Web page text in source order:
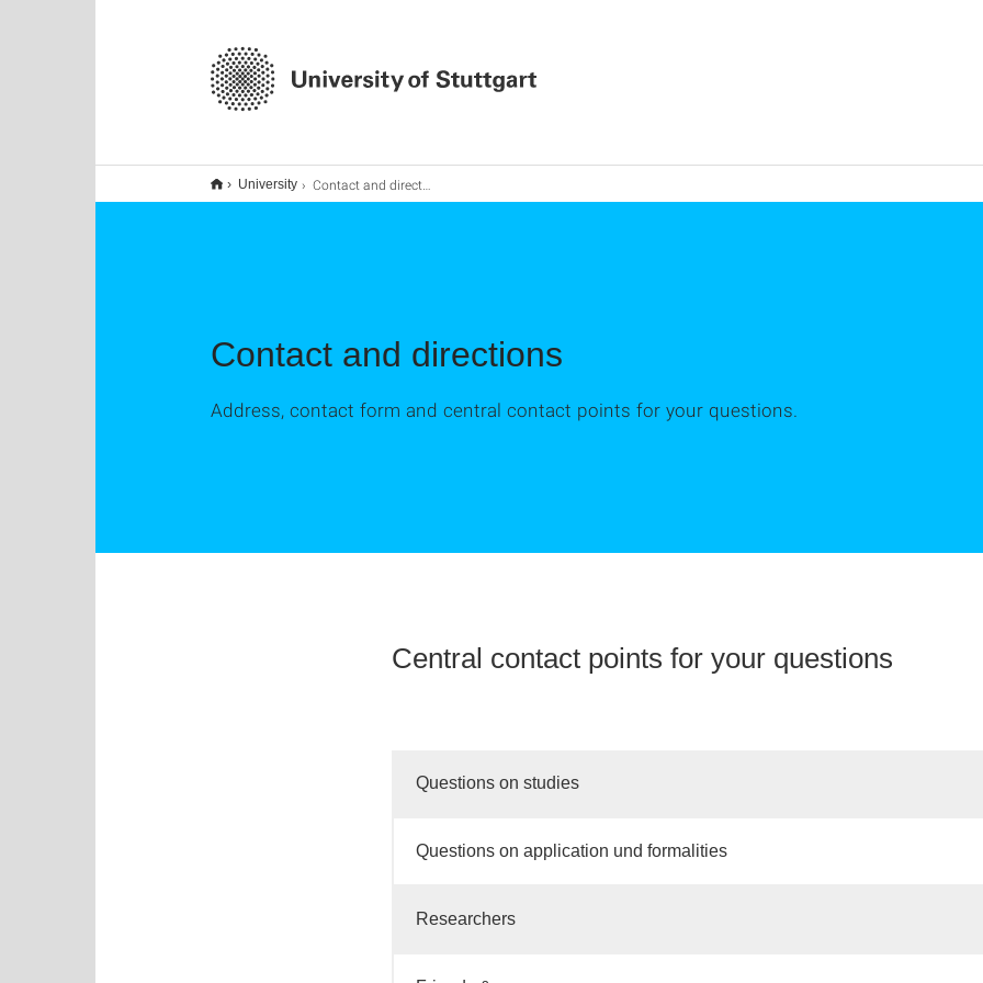
University Contact and directions
Contact and directions
Address, contact form and central contact points for your questions.
Central contact points for your questions
Questions on studies
Questions on application und formalities
Researchers